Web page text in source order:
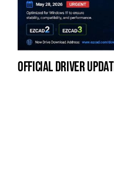
official driver